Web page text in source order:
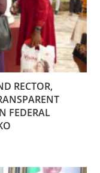
RECTOR,
FEDERAL